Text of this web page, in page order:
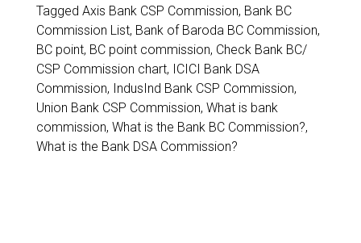
Tagged Axis Bank CSP Commission, Bank BC
Commission List, Bank of Baroda BC Commission,
BC point, BC point commission, Check Bank BC/
CSP Commission chart, ICICI Bank DSA
Commission, IndusInd Bank CSP Commission,
Union Bank CSP Commission, What is bank
commission, What is the Bank BC Commission?,
What is the Bank DSA Commission?